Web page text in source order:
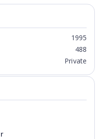
1995
488
Private